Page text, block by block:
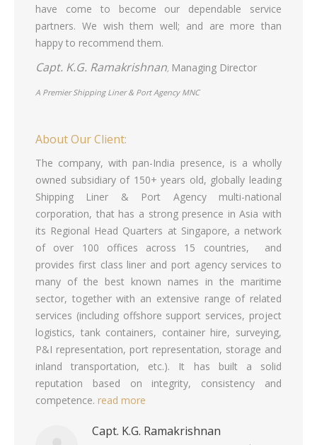
have come to become our dependable service
partners. We wish them well; and are more than
happy to recommend them.
Capt. K.G. Ramakrishnan, Managing Director
A Premier Shipping Liner & Port Agency MNC
About Our Client:
The company, with pan-India presence, is a wholly
owned subsidiary of 150+ years old, globally leading
Shipping Liner & Port Agency multi-national
corporation, that has a strong presence in Asia with
its Regional Head Quarters at Singapore, a network
of over 100 offices across 15 countries, and
provides first class liner and port agency services to
many of the best known names in the maritime
sector, together with an extensive range of related
services (including offshore support services, project
logistics, tank containers, container hire, surveying,
P&I representation, port representation, storage and
inland transportation, etc.). It has built a solid
reputation based on integrity, consistency and
competence. read more
Capt. K.G. Ramakrishnan